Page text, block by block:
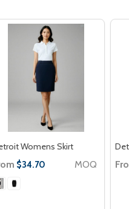
Womens Skirt
$34.70 MOQ